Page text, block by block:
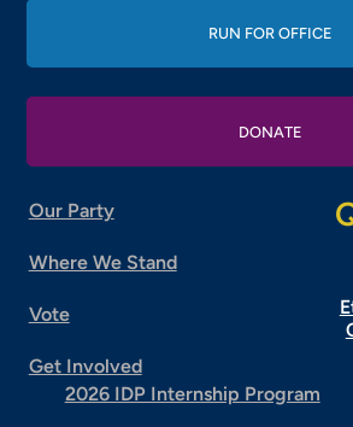
RUN FOR OFFICE
DONATE
Our Party
Where We Stand
Vote
Get Involved
2026 IDP Internship Program